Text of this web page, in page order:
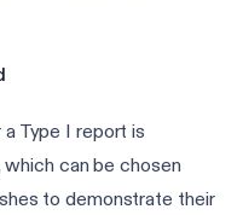
Type I report is
can be chosen
to demonstrate their